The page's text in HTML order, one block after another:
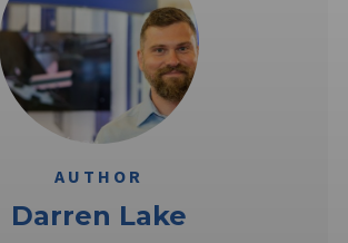
AUTHOR
Darren Lake